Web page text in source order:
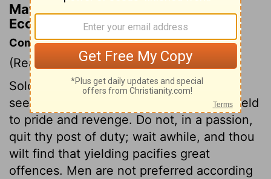
Matthew Henry's Commentary on
Ecclesiastes 10:5
Commentary on Ecclesiastes 10:4-10
(Read Ecclesiastes 10:4-10)
Solomon appears to caution men not to
seek redress in a hasty manner, nor to yield
to pride and revenge. Do not, in a passion,
quit thy post of duty; wait awhile, and thou
wilt find that yielding pacifies great
offences. Men are not preferred according